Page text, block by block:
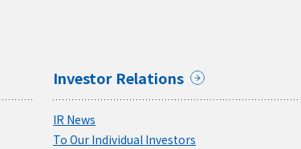
Investor Relations
IR News
To Our Individual Investors